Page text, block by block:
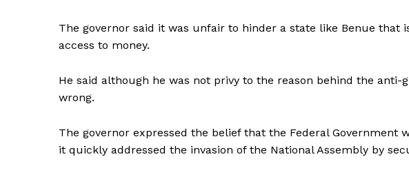
The governor said it was unfair to hinder a state like Benue that
access to money.
He said although he was not privy to the reason behind the anti-
wrong.
The governor expressed the belief that the Federal Government
it quickly addressed the invasion of the National Assembly by